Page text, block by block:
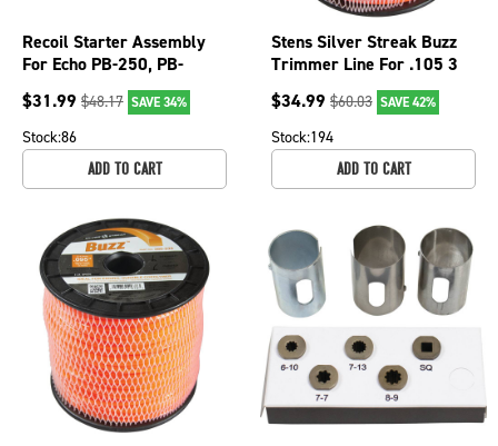
Recoil Starter Assembly
For Echo PB-250, PB-
250LN and PB-252
A051000961; 150-872
$31.99 $48.17 SAVE 34%
Stock:86
ADD TO CART
Stens Silver Streak Buzz
Trimmer Line For .105 3
lb. Spool, 380-234
$34.99 $60.03 SAVE 42%
Stock:194
ADD TO CART